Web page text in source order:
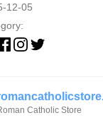
12-05
Catholic Store